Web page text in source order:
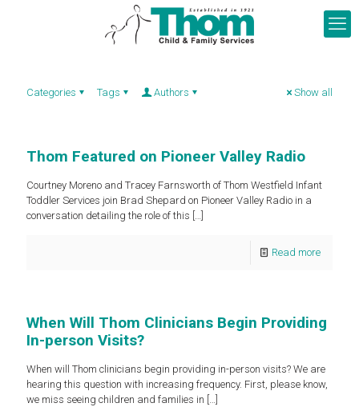
Categories Tags Authors Show all
Thom Featured on Pioneer Valley Radio
Courtney Moreno and Tracey Farnsworth of Thom Westfield Infant
Toddler Services join Brad Shepard on Pioneer Valley Radio in a
conversation detailing the role of this […]
Read more
When Will Thom Clinicians Begin Providing
In-person Visits?
When will Thom clinicians begin providing in-person visits? We are
hearing this question with increasing frequency. First, please know,
we miss seeing children and families in […]